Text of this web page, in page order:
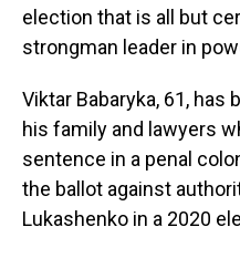
election that is all but
strongman leader in
Viktar Babaryka, 61,
his family and lawyers
sentence in a penal
the ballot against
Lukashenko in a 2020